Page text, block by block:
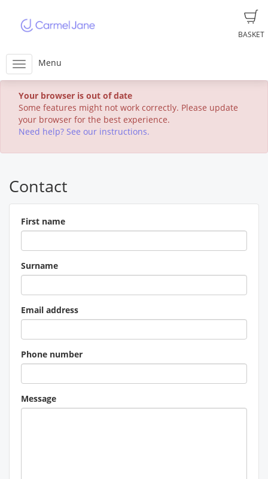
BASKET
Menu
Your browser is out of date
Some features might not work correctly. Please update
your browser for the best experience.
Need help? See our instructions.
Contact
First name
Surname
Email address
Phone number
Message